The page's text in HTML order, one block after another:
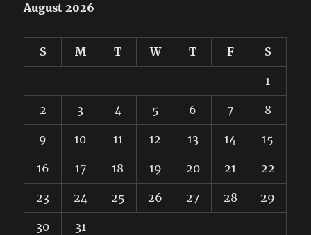
August 2026
S M T W T F S
1
2 3 4 5 6 7 8
9 10 11 12 13 14 15
16 17 18 19 20 21 22
23 24 25 26 27 28 29
30 31